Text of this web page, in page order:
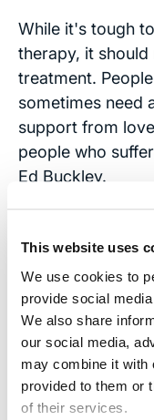
This website uses
We use cookies to
provide social
We also share
our social media,
may combine it with
provided to them or
of their services.
While it's tough
therapy, it
treatment.
sometimes need
support from
people who
Ed Buckley.
both emotionally
do what we do at
For more than
Stephen Smith
affected by
compensation
entity bears
Compensation